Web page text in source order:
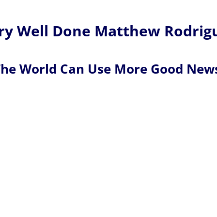
Well Done Matthew
World Can Use More Good